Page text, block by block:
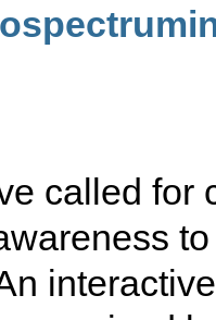
called for